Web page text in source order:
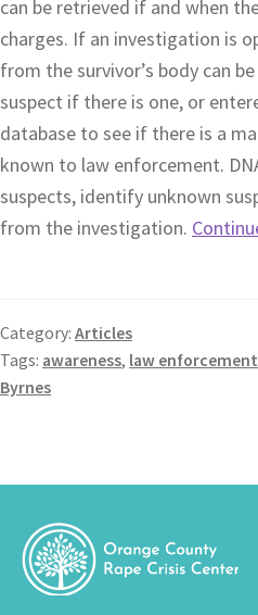
can be retrieved if and when
charges. If an investigation is
from the survivor’s body can
suspect if there is one, or
database to see if there is a
known to law enforcement.
suspects, identify unknown
from the investigation.
Category: Articles
Tags: awareness, law enforcement
Byrnes